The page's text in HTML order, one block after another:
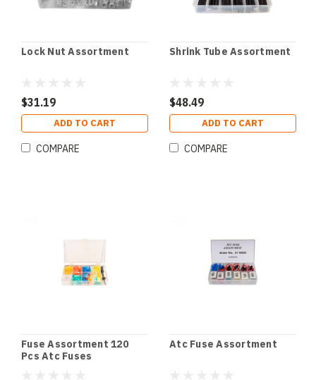
Lock Nut Assortment
$31.19
ADD TO CART
COMPARE
Shrink Tube Assortment
$48.49
ADD TO CART
COMPARE
Fuse Assortment 120
Pcs Atc Fuses
Atc Fuse Assortment